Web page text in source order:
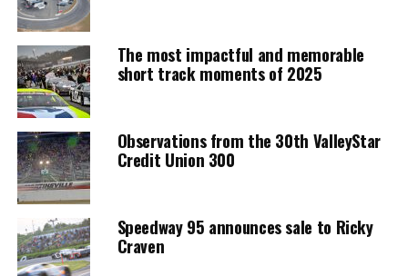
The most impactful and memorable
short track moments of 2025
Observations from the 30th ValleyStar
Credit Union 300
Speedway 95 announces sale to Ricky
Craven